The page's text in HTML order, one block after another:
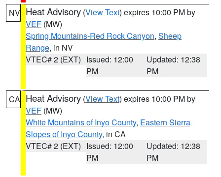
NV Heat Advisory (View Text) expires 10:00 PM by
VEF (MW)
Spring Mountains-Red Rock Canyon, Sheep
Range, in NV
VTEC# 2 (EXT) Issued: 12:00
PM
Updated: 12:38
PM
CA Heat Advisory (View Text) expires 10:00 PM by
VEF (MW)
White Mountains of Inyo County, Eastern Sierra
Slopes of Inyo County, in CA
VTEC# 2 (EXT) Issued: 12:00
PM
Updated: 12:38
PM